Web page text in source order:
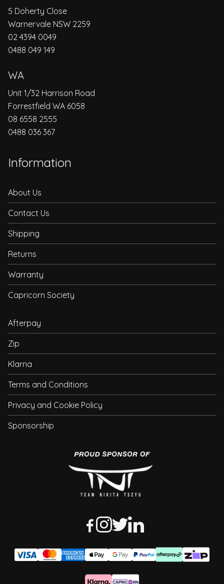
5 Doherty Close
Warnervale NSW 2259
02 4394 0049
0488 049 149
WA
Unit 1/32 Harrison Road
Forrestfield WA 6058
08 6558 2555
0488 036 367
Information
About Us
Contact Us
Shipping
Returns
Warranty
Capricorn Society
Afterpay
Zip
Klarna
Terms and Conditions
Privacy and Cookie Policy
Sponsorship